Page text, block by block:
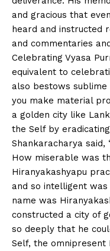
and gracious that
heard and instructed
and commentaries
Celebrating Vyasa
equivalent to
also bestows sublime
you make material
a golden city like
the Self by
Shankaracharya said,
How miserable was
Hiranyakashyapu
and so intelligent
name was
constructed a city of
so deeply that he
Self, the omnipresent